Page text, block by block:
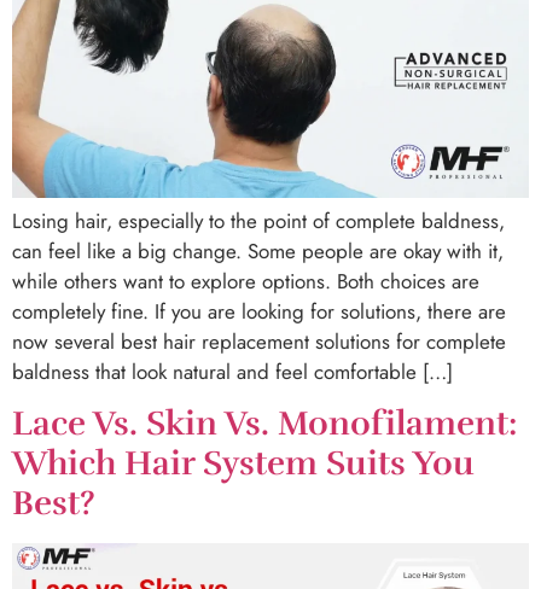
Losing hair, especially to the point of complete baldness,
can feel like a big change. Some people are okay with it,
while others want to explore options. Both choices are
completely fine. If you are looking for solutions, there are
now several best hair replacement solutions for complete
baldness that look natural and feel comfortable […]
Lace Vs. Skin Vs. Monofilament:
Which Hair System Suits You
Best?